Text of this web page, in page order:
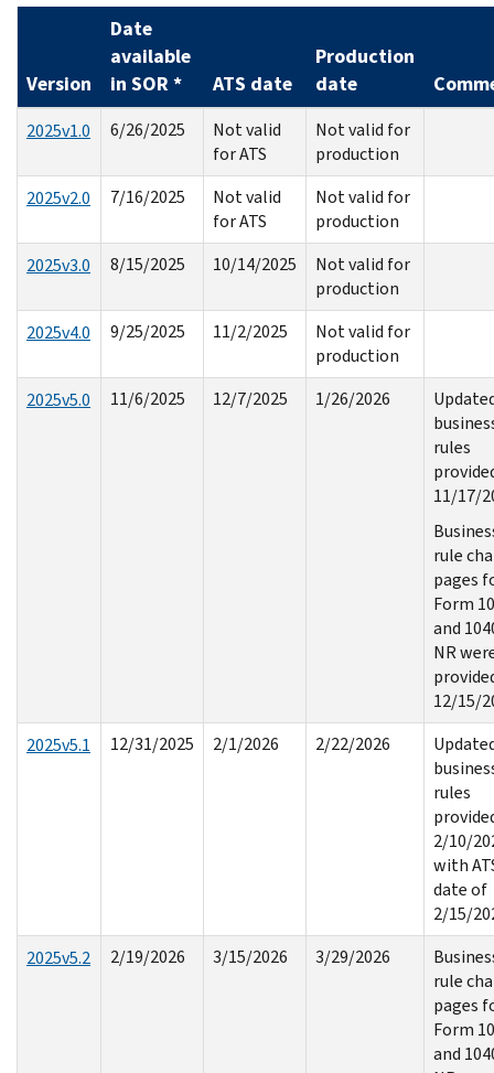
Version
Date
available
in SOR *
ATS date
Production
date
2025v1.0 6/26/2025
Not valid
for ATS
Not valid for
production
2025v2.0
7/16/2025
Not valid
for ATS
Not valid for
production
2025v3.0
8/15/2025 10/14/2025
Not valid for
production
2025v4.0
9/25/2025 11/2/2025
Not valid for
production
2025v5.0
11/6/2025 12/7/2025 1/26/2026
rules
11/17/
rule
pages
Form
and
NR
12/15/
2025v5.1
12/31/2025 2/1/2026 2/22/2026
rules
2/10/
with
date of
2/15/
2025v5.2
2/19/2026 3/15/2026 3/29/2026
rule
pages
Form
and